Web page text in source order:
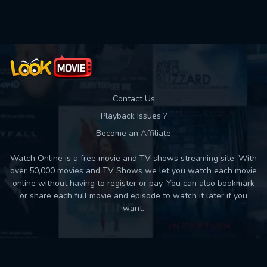
Contact Us
Playback Issues ?
Become an Affiliate
Watch Online is a free movie and TV shows streaming site. With
over 50,000 movies and TV Shows we let you watch each movie
online without having to register or pay. You can also bookmark
or share each full movie and episode to watch it later if you
want.